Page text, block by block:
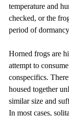
temperature and
checked, or the
period of
Horned frogs are
attempt to
conspecifics.
housed together
similar size and
In most cases,